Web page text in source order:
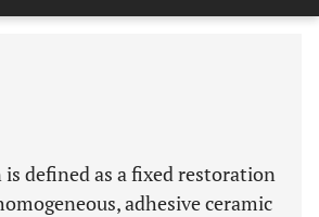
defined as a fixed restoration
adhesive ceramic